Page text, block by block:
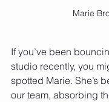
Marie
If you’ve been
studio recently, you
spotted Marie. She’s
our team, absorbing